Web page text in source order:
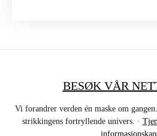
BESØK VÅR
Vi forandrer verden én maske om
strikkingens fortryllende univers. ·